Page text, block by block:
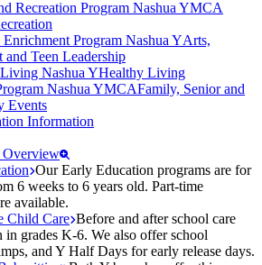
Arts,
and Teen Leadership
Healthy Living
Family, Senior and
Events
Information
Overview
Our Early Education programs are for
6 weeks to 6 years old. Part-time
available.
Child Care Before and after school care
in grades K-6. We also offer school
and Y Half Days for early release days.